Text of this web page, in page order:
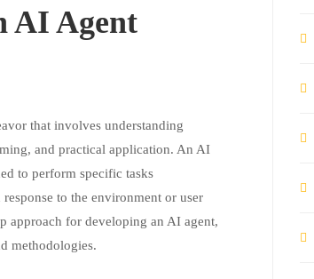
AI Agent
that involves understanding
and practical application. An AI
to perform specific tasks
to the environment or user
approach for developing an AI agent,
methodologies.